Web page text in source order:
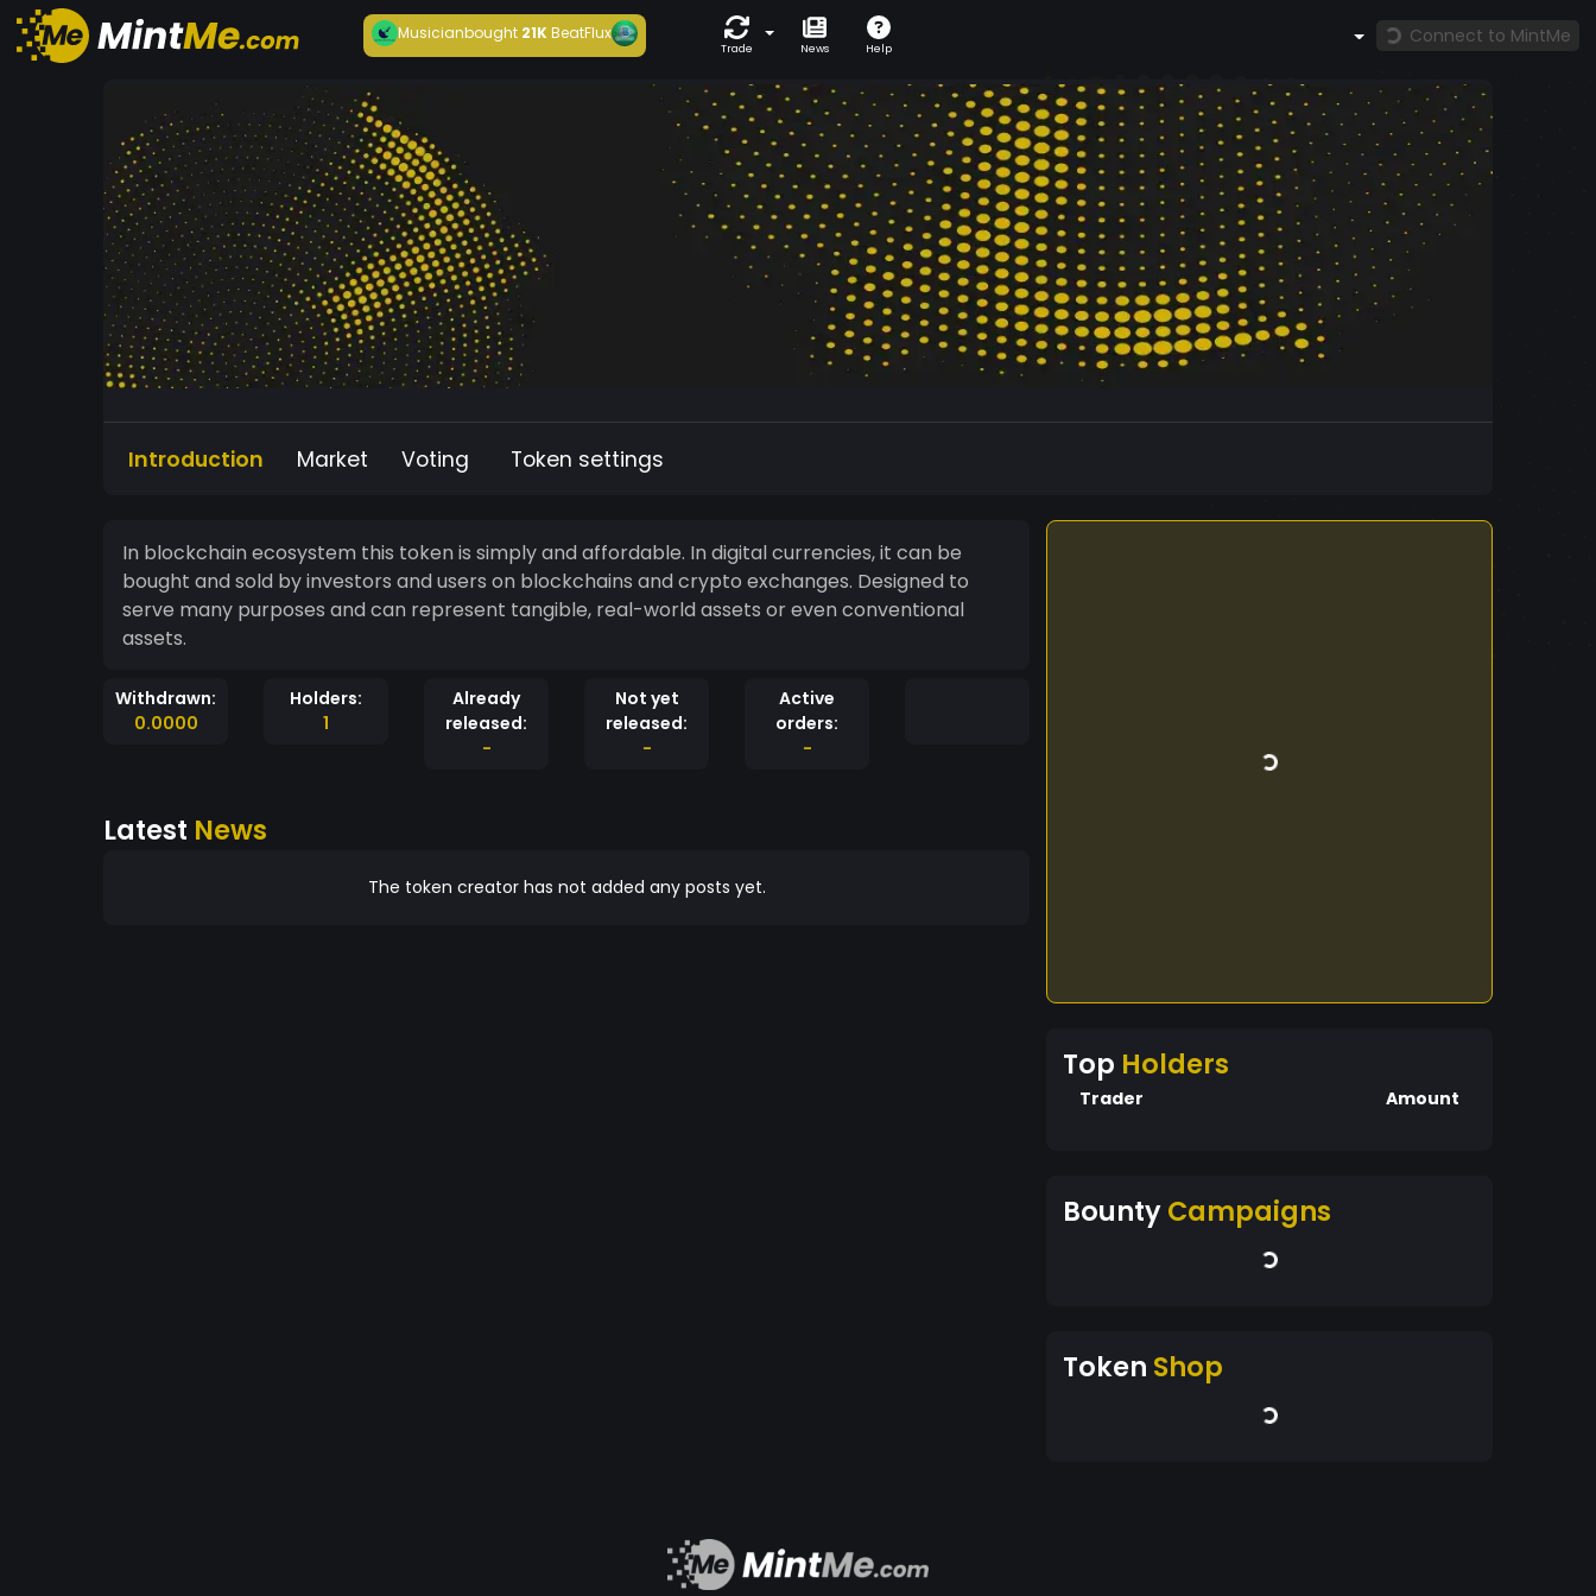
Musicianbought21KBeatFlux
Trade News Help
Connect to MintMe
Introduction Market Voting Token settings
In blockchain ecosystem this token is simply and affordable. In digital currencies, it can be
bought and sold by investors and users on blockchains and crypto exchanges. Designed to
serve many purposes and can represent tangible, real-world assets or even conventional
assets.
Withdrawn:
0.0000
Holders:
1
Already
released:
-
Not yet
released:
-
Active
orders:
-
Latest News
The token creator has not added any posts yet.
Top Holders
Trader Amount
BountyCampaigns
Token Shop